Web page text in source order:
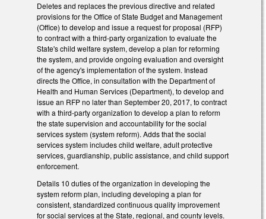
Deletes and replaces the previous directive and related
provisions for the Office of State Budget and Management
(Office) to develop and issue a request for proposal (RFP)
to contract with a third-party organization to evaluate the
State's child welfare system, develop a plan for reforming
the system, and provide ongoing evaluation and oversight
of the agency's implementation of the system. Instead
directs the Office, in consultation with the Department of
Health and Human Services (Department), to develop and
issue an RFP no later than September 20, 2017, to contract
with a third-party organization to develop a plan to reform
the state supervision and accountability for the social
services system (system reform). Adds that the social
services system includes child welfare, adult protective
services, guardianship, public assistance, and child support
enforcement.
Details 10 duties of the organization in developing the
system reform plan, including developing a plan for
consistent, standardized continuous quality improvement
for social services at the State, regional, and county levels.